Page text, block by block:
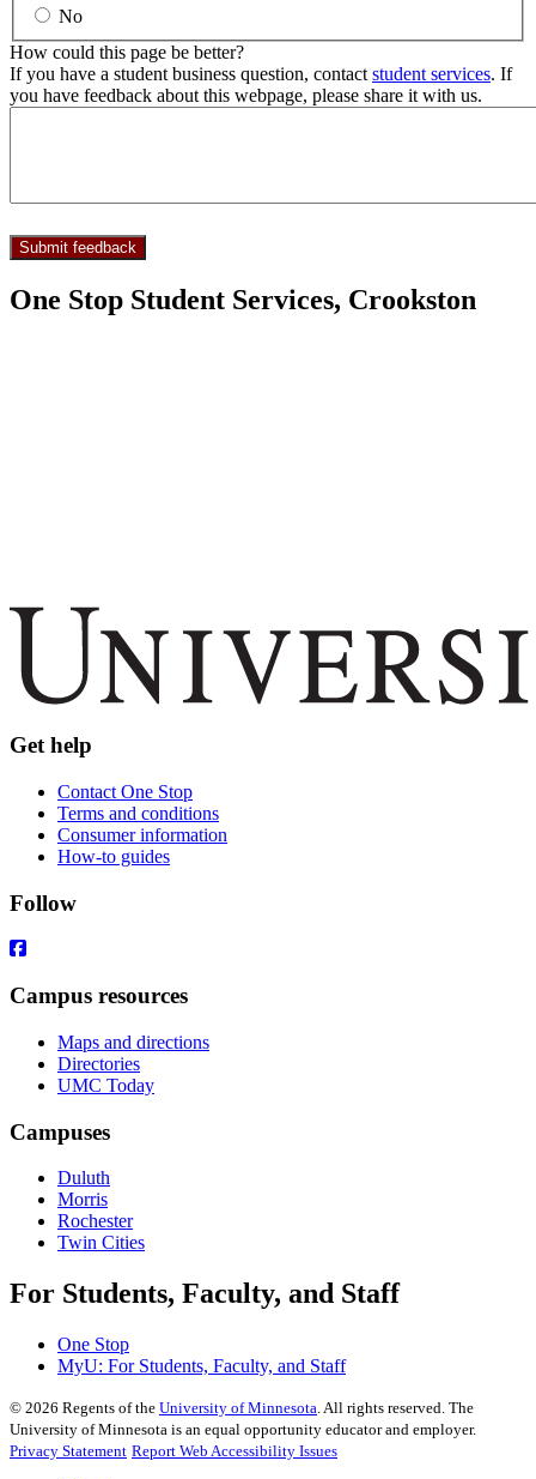
No
How could this page be better?
If you have a student business question, contact student services. If
you have feedback about this webpage, please share it with us.
One Stop Student Services, Crookston
Get help
Contact One Stop
Terms and conditions
Consumer information
How-to guides
Follow
Campus resources
Maps and directions
Directories
UMC Today
Campuses
Duluth
Morris
Rochester
Twin Cities
For Students, Faculty, and Staff
One Stop
MyU: For Students, Faculty, and Staff
© 2026 Regents of the University of Minnesota. All rights reserved. The
University of Minnesota is an equal opportunity educator and employer.
Privacy Statement Report Web Accessibility Issues